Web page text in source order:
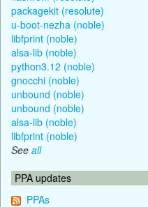
packagekit (resolute)
u-boot-nezha (noble)
libfprint (noble)
alsa-lib (noble)
python3.12 (noble)
gnocchi (noble)
unbound (noble)
unbound (noble)
alsa-lib (noble)
libfprint (noble)
See all
PPA updates
PPAs